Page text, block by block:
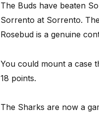
The Buds have beaten
Sorrento at Sorrento.
Rosebud is a genuine
You could mount a case
18 points.
The Sharks are now a